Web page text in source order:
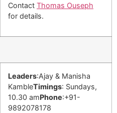
Contact Thomas Ouseph
for details.
Leaders:Ajay & Manisha
KambleTimings: Sundays,
10.30 amPhone:+91-
9892078178